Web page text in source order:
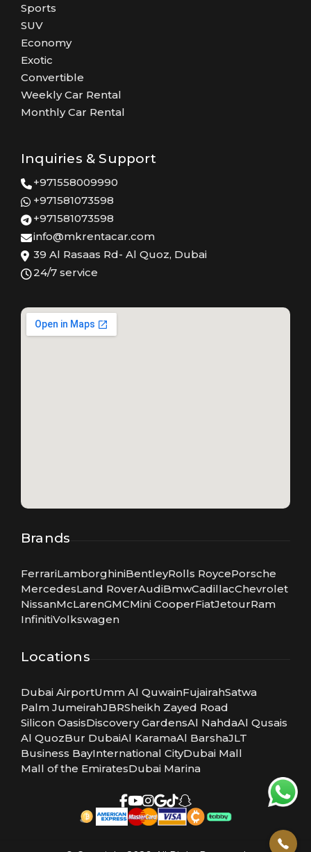
Sports
SUV
Economy
Exotic
Convertible
Weekly Car Rental
Monthly Car Rental
Inquiries & Support
+971558009990
+971581073598
+971581073598
info@mkrentacar.com
39 Al Rasaas Rd- Al Quoz, Dubai
24/7 service
Brands
FerrariLamborghiniBentleyRolls RoycePorsche
MercedesLand RoverAudiBmwCadillacChevrolet
NissanMcLarenGMCMini CooperFiatJetourRam
InfinitiVolkswagen
Locations
Dubai AirportUmm Al QuwainFujairahSatwa
Palm JumeirahJBRSheikh Zayed Road
Silicon OasisDiscovery GardensAl NahdaAl Qusais
Al QuozBur DubaiAl KaramaAl BarshaJLT
Business BayInternational CityDubai Mall
Mall of the EmiratesDubai Marina